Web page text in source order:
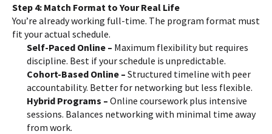
Step 4: Match Format to Your Real Life
You’re already working full-time. The program format must
fit your actual schedule.
Self-Paced Online – Maximum flexibility but requires
discipline. Best if your schedule is unpredictable.
Cohort-Based Online – Structured timeline with peer
accountability. Better for networking but less flexible.
Hybrid Programs – Online coursework plus intensive
sessions. Balances networking with minimal time away
from work.